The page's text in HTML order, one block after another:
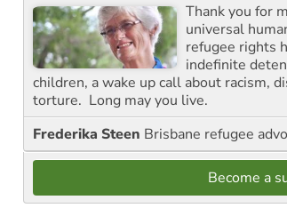
Thank you for
universal
refugee rights
indefinite
children, a wake up call about racism,
torture. Long may you live.
Frederika Steen Brisbane refugee
Become a